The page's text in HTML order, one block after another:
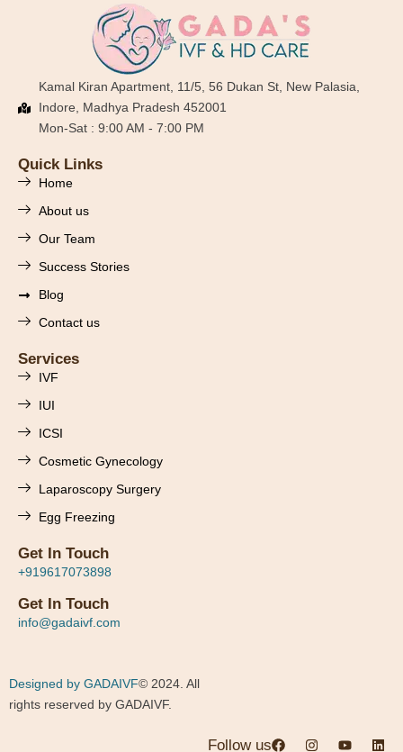
Kamal Kiran Apartment, 11/5, 56 Dukan St, New Palasia,
Indore, Madhya Pradesh 452001
Mon-Sat : 9:00 AM - 7:00 PM
Quick Links
Home
About us
Our Team
Success Stories
Blog
Contact us
Services
IVF
IUI
ICSI
Cosmetic Gynecology
Laparoscopy Surgery
Egg Freezing
Get In Touch
+919617073898
Get In Touch
info@gadaivf.com
Designed by GADAIVF© 2024. All
rights reserved by GADAIVF.
Follow us